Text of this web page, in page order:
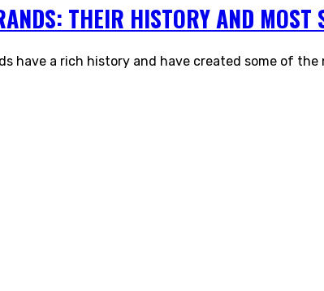
THEIR HISTORY AND MOST
have a rich history and have created some of